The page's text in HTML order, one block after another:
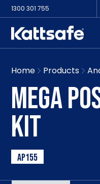
1300 301 755
Home Products
MEGA
KIT
AP155